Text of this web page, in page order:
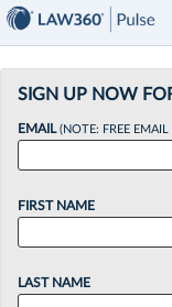
SIGN UP NOW
EMAIL(NOTE: FREE
FIRST NAME
LAST NAME